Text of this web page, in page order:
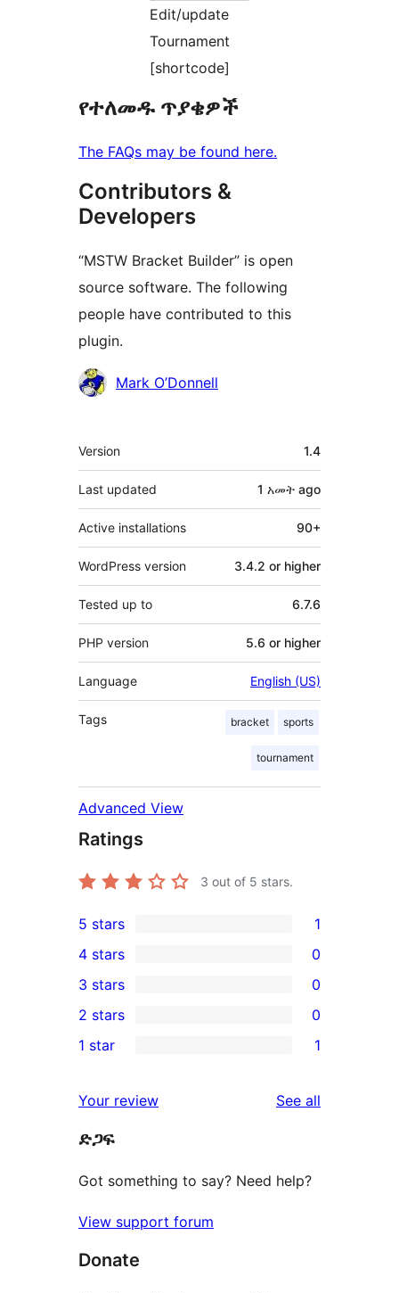
Edit/update
Tournament
[shortcode]
የተለመዱ ጥያቄዎች
The FAQs may be found here.
Contributors &
Developers
“MSTW Bracket Builder” is open
source software. The following
people have contributed to this
plugin.
Contributors
Mark O’Donnell
Meta
Version 1.4
Last updated 1 አመት ago
Active installations 90+
WordPress version 3.4.2 or higher
Tested up to 6.7.6
PHP version 5.6 or higher
Language English (US)
Tags bracket sports
tournament
Advanced View
Ratings
3 out of 5 stars.
1
5-
star
review
5 stars 1
4-
star
reviews
4 stars 0
0
3-
star
3 stars 0
2-
reviews
2 stars 0
star
review
1 star 1
Your review See all
ድጋፍ
Got something to say? Need help?
View support forum
Donate